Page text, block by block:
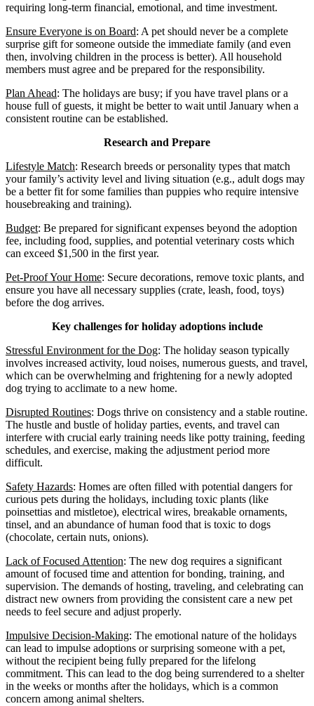
requiring long-term financial, emotional, and time investment.
Ensure Everyone is on Board: A pet should never be a complete
surprise gift for someone outside the immediate family (and even
then, involving children in the process is better). All household
members must agree and be prepared for the responsibility.
Plan Ahead: The holidays are busy; if you have travel plans or a
house full of guests, it might be better to wait until January when a
consistent routine can be established.
Research and Prepare
Lifestyle Match: Research breeds or personality types that match
your family’s activity level and living situation (e.g., adult dogs may
be a better fit for some families than puppies who require intensive
housebreaking and training).
Budget: Be prepared for significant expenses beyond the adoption
fee, including food, supplies, and potential veterinary costs which
can exceed $1,500 in the first year.
Pet-Proof Your Home: Secure decorations, remove toxic plants, and
ensure you have all necessary supplies (crate, leash, food, toys)
before the dog arrives.
Key challenges for holiday adoptions include
Stressful Environment for the Dog: The holiday season typically
involves increased activity, loud noises, numerous guests, and travel,
which can be overwhelming and frightening for a newly adopted
dog trying to acclimate to a new home.
Disrupted Routines: Dogs thrive on consistency and a stable routine.
The hustle and bustle of holiday parties, events, and travel can
interfere with crucial early training needs like potty training, feeding
schedules, and exercise, making the adjustment period more
difficult.
Safety Hazards: Homes are often filled with potential dangers for
curious pets during the holidays, including toxic plants (like
poinsettias and mistletoe), electrical wires, breakable ornaments,
tinsel, and an abundance of human food that is toxic to dogs
(chocolate, certain nuts, onions).
Lack of Focused Attention: The new dog requires a significant
amount of focused time and attention for bonding, training, and
supervision. The demands of hosting, traveling, and celebrating can
distract new owners from providing the consistent care a new pet
needs to feel secure and adjust properly.
Impulsive Decision-Making: The emotional nature of the holidays
can lead to impulse adoptions or surprising someone with a pet,
without the recipient being fully prepared for the lifelong
commitment. This can lead to the dog being surrendered to a shelter
in the weeks or months after the holidays, which is a common
concern among animal shelters.